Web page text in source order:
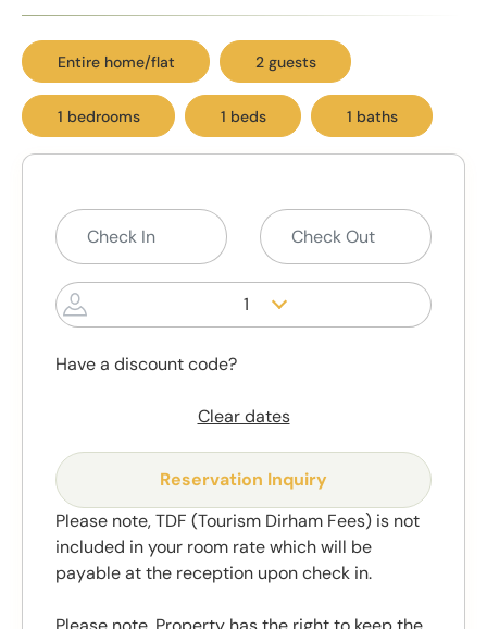
Entire home/flat 2 guests
1 bedrooms 1 beds 1 baths
1
Have a discount code?
Clear dates
Reservation Inquiry
Please note, TDF (Tourism Dirham Fees) is not
included in your room rate which will be
payable at the reception upon check in.